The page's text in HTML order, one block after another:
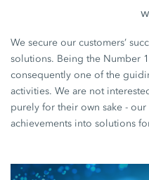
We secure our customers’
solutions. Being the Number
consequently one of the
activities. We are not
purely for their own sake -
achievements into solutions